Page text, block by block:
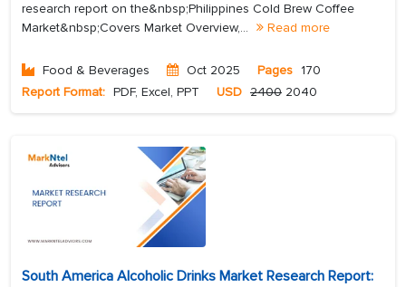
research report on the&nbsp;Philippines Cold Brew Coffee
Market&nbsp;Covers Market Overview,...
Read more
Food & Beverages Oct 2025 Pages 170
Report Format: PDF, Excel, PPT USD 2400 2040
South America Alcoholic Drinks Market Research Report: